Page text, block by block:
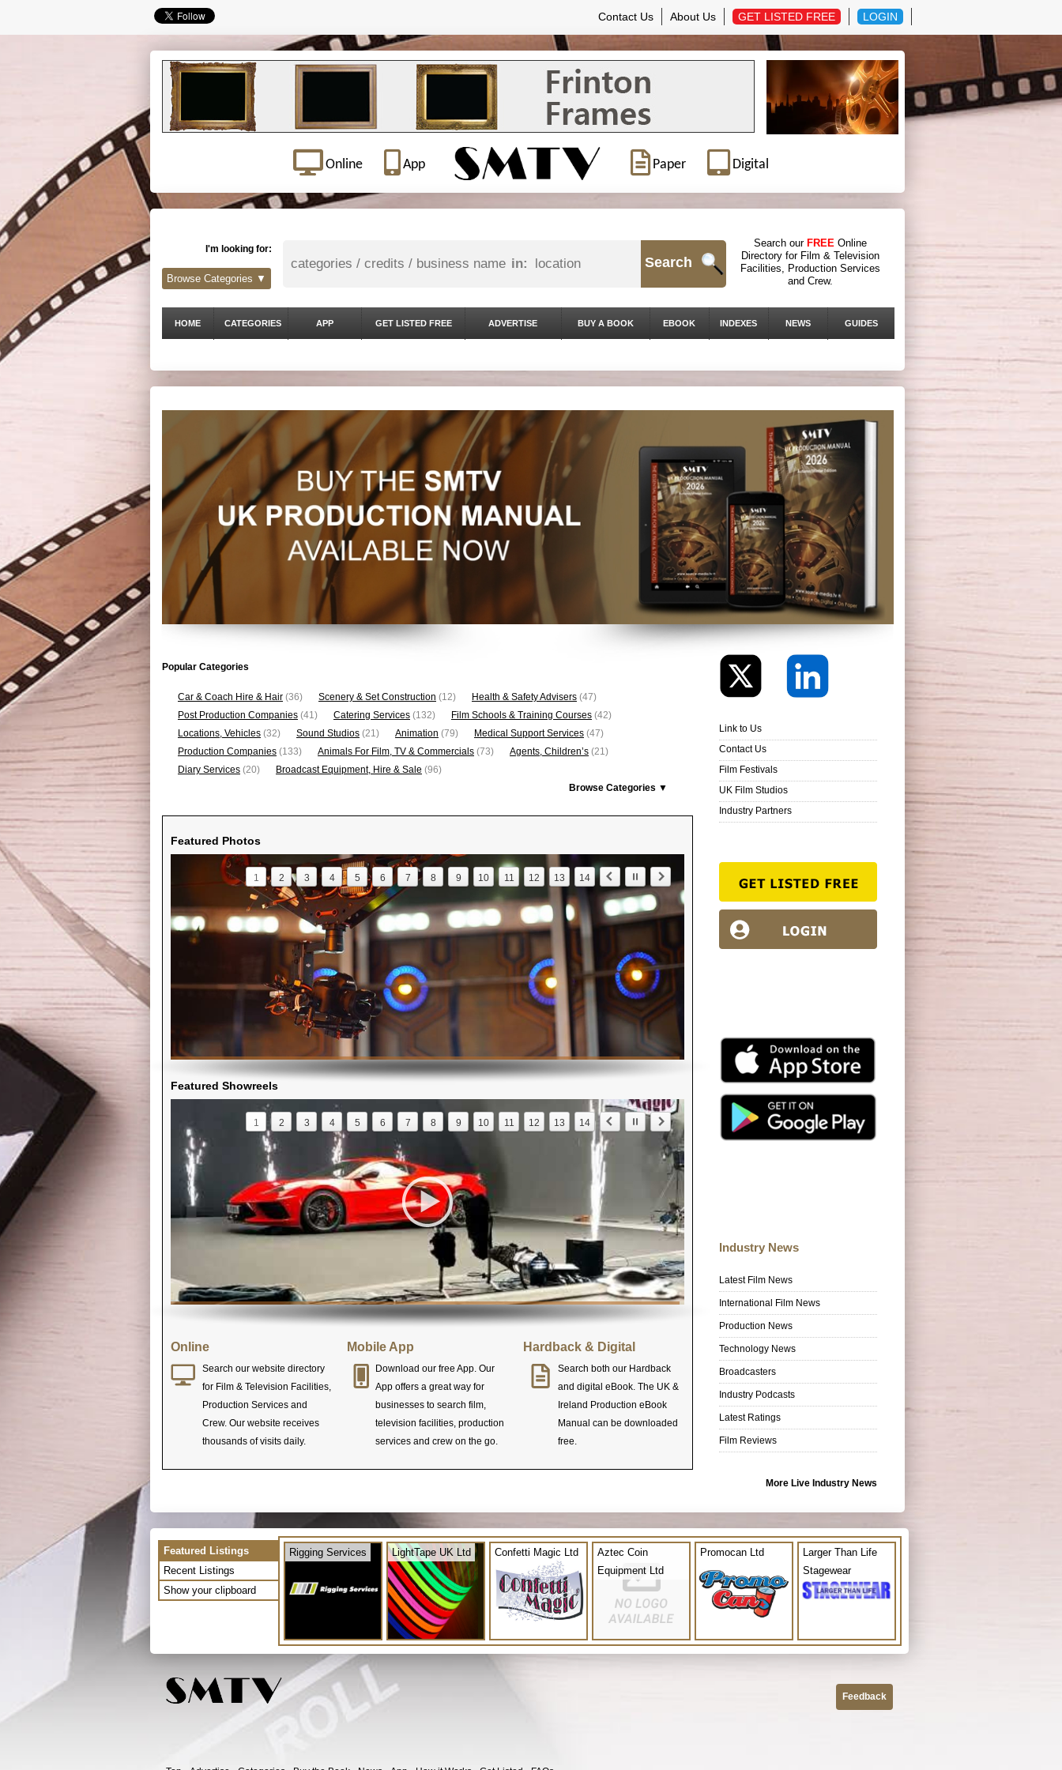
Contact Us About Us GET LISTED FREE LOGIN
Online App Paper Digital
I'm looking for:
in: Search
Search our FREE Online
Directory for Film & Television
Facilities, Production Services
and Crew.
Browse Categories ▼
HOME CATEGORIES APP GET LISTED FREE ADVERTISE BUY A BOOK EBOOK INDEXES NEWS GUIDES
Popular Categories
Car & Coach Hire & Hair (36) Scenery & Set Construction (12) Health & Safety Advisers (47)
Post Production Companies (41) Catering Services (132) Film Schools & Training Courses (42)
Locations, Vehicles (32) Sound Studios (21) Animation (79) Medical Support Services (47)
Production Companies (133) Animals For Film, TV & Commercials (73) Agents, Children’s (21)
Diary Services (20) Broadcast Equipment, Hire & Sale (96)
Browse Categories ▼
Featured Photos
1 2 3 4 5 6 7 8 9 10 11 12 13 14
Featured Showreels
1 2 3 4 5 6 7 8 9 10 11 12 13 14
Online
Search our website directory
for Film & Television Facilities,
Production Services and
Crew. Our website receives
thousands of visits daily.
Mobile App
Download our free App. Our
App offers a great way for
businesses to search film,
television facilities, production
services and crew on the go.
Hardback & Digital
Search both our Hardback
and digital eBook. The UK &
Ireland Production eBook
Manual can be downloaded
free.
Link to Us
Contact Us
Film Festivals
UK Film Studios
Industry Partners
Industry News
Latest Film News
International Film News
Production News
Technology News
Broadcasters
Industry Podcasts
Latest Ratings
Film Reviews
More Live Industry News
Featured Listings
Recent Listings
Show your clipboard
Rigging Services LightTape UK Ltd Confetti Magic Ltd
Aztec Coin
Equipment Ltd
Promocan Ltd
Larger Than Life
Stagewear
Feedback